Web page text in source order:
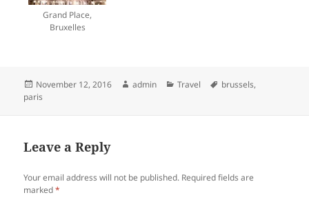
Grand Place,
Bruxelles
Posted
on
November 12, 2016 Author
admin Categories
Travel Tags
brussels,
paris
Leave a Reply
Your email address will not be published. Required fields are
marked*